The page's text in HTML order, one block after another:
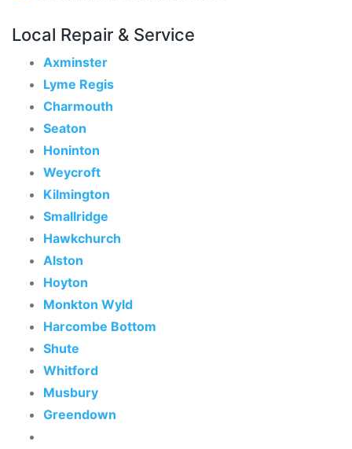
Local Repair & Service
Axminster
Lyme Regis
Charmouth
Seaton
Honinton
Weycroft
Kilmington
Smallridge
Hawkchurch
Alston
Hoyton
Monkton Wyld
Harcombe Bottom
Shute
Whitford
Musbury
Greendown